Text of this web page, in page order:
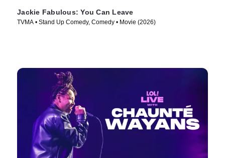
Jackie Fabulous: You Can Leave
TVMA • Stand Up Comedy, Comedy • Movie (2026)